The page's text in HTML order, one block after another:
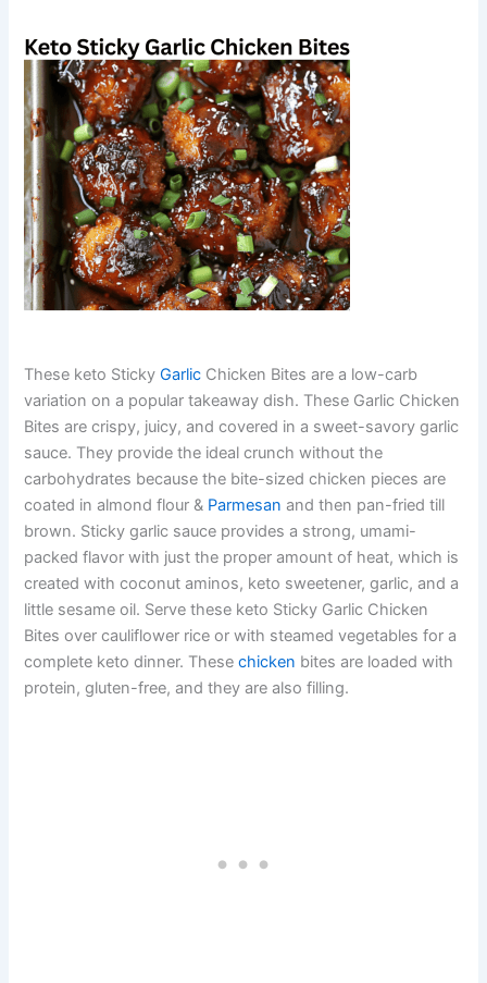
These keto StickyGarlic Chicken Bites are a low-carb
variation on a popular takeaway dish. These Garlic Chicken
Bites are crispy, juicy, and covered in a sweet-savory garlic
sauce. They provide the ideal crunch without the
carbohydrates because the bite-sized chicken pieces are
coated in almond flour & Parmesan and then pan-fried till
brown. Sticky garlic sauce provides a strong, umami-
packed flavor with just the proper amount of heat, which is
created with coconut aminos, keto sweetener, garlic, and a
little sesame oil. Serve these keto Sticky Garlic Chicken
Bites over cauliflower rice or with steamed vegetables for a
complete keto dinner. Thesechicken bites are loaded with
protein, gluten-free, and they are also filling.